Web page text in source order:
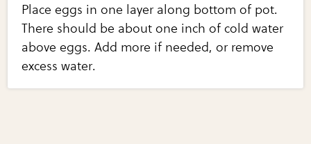
Place eggs in one layer along bottom of pot.
There should be about one inch of cold water
above eggs. Add more if needed, or remove
excess water.